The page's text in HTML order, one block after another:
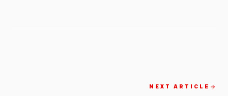
NEXT ARTICLE